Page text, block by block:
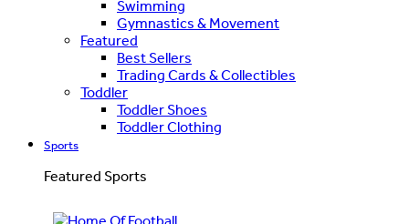
Swimming
Gymnastics & Movement
Featured
Best Sellers
Trading Cards & Collectibles
Toddler
Toddler Shoes
Toddler Clothing
Sports
Featured Sports